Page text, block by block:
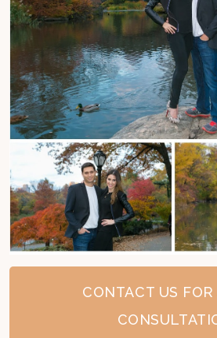
CONTACT US FOR